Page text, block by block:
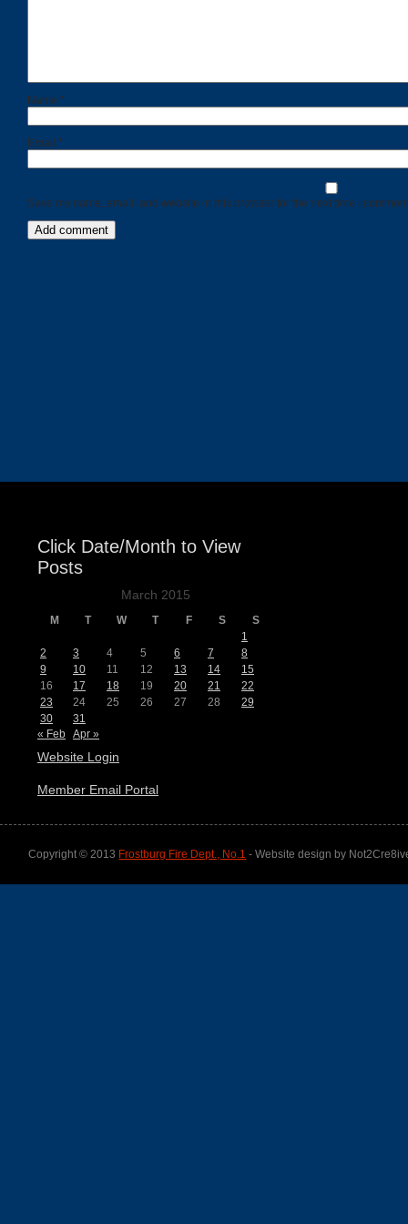
Name *
Email *
Save my name, email, and website in this browser for the next time I
Click Date/Month to View
Posts
March 2015
M T W T F S
S
1
2
3 4 5 6 7
8
9
10 11 12 13 14
15
16
17 18 19 20 21
22
23
24 25 26 27 28
29
30
31
« Feb Apr »
Website Login
Member Email Portal
Copyright © 2013 Frostburg Fire Dept., No.1 - Website design by